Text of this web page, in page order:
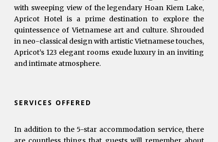
with sweeping view of the legendary Hoan Kiem Lake,
Apricot Hotel is a prime destination to explore the
quintessence of Vietnamese art and culture. Shrouded
in neo-classical design with artistic Vietnamese touches,
Apricot’s 123 elegant rooms exude luxury in an inviting
and intimate atmosphere.
SERVICES OFFERED
In addition to the 5-star accommodation service, there